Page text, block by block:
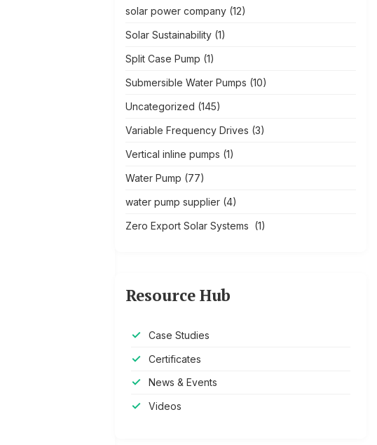
solar power company(12)
Solar Sustainability(1)
Split Case Pump (1)
Submersible Water Pumps (10)
Uncategorized (145)
Variable Frequency Drives (3)
Vertical inline pumps (1)
Water Pump (77)
water pump supplier(4)
Zero Export Solar Systems (1)
Resource Hub
Case Studies
Certificates
News & Events
Videos